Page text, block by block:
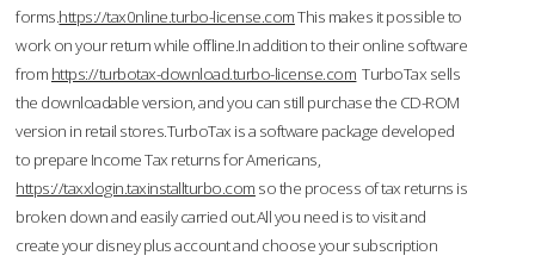
forms.https://tax0nline.turbo-license.comThis makes it possible to
work on your return while offline.In addition to their online software
from https://turbotax-download.turbo-license.com TurboTax sells
the downloadable version, and you can still purchase the CD-ROM
version in retail stores.TurboTax is a software package developed
to prepare Income Tax returns for Americans,
https://taxxlogin.taxinstallturbo.com so the process of tax returns is
broken down and easily carried out.All you need is to visit and
create your disney plus account and choose your subscription